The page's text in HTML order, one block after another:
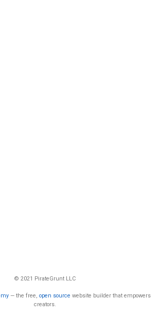
© 2021 PirateGrunt LLC
— the free, open source website builder that empowers
creators.